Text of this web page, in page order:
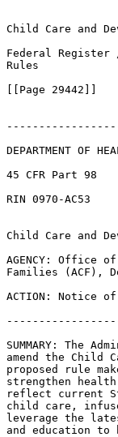
Child Care and
Federal
Rules
[[Page 29442]]
DEPARTMENT OF
45 CFR Part 98
RIN 0970-AC53
Child Care and
AGENCY: Office
Families (ACF),
ACTION: Notice
SUMMARY: The
amend the Child
proposed rule
strengthen
reflect current
child care,
leverage the
and education